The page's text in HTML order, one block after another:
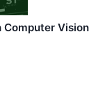
Computer Vision